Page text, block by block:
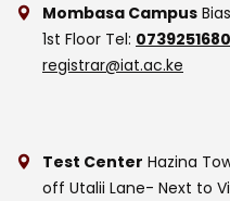
Mombasa Campus
1st Floor Tel: 0739251680
registrar@iat.ac.ke
Test Center Hazina
off Utalii Lane- Next to